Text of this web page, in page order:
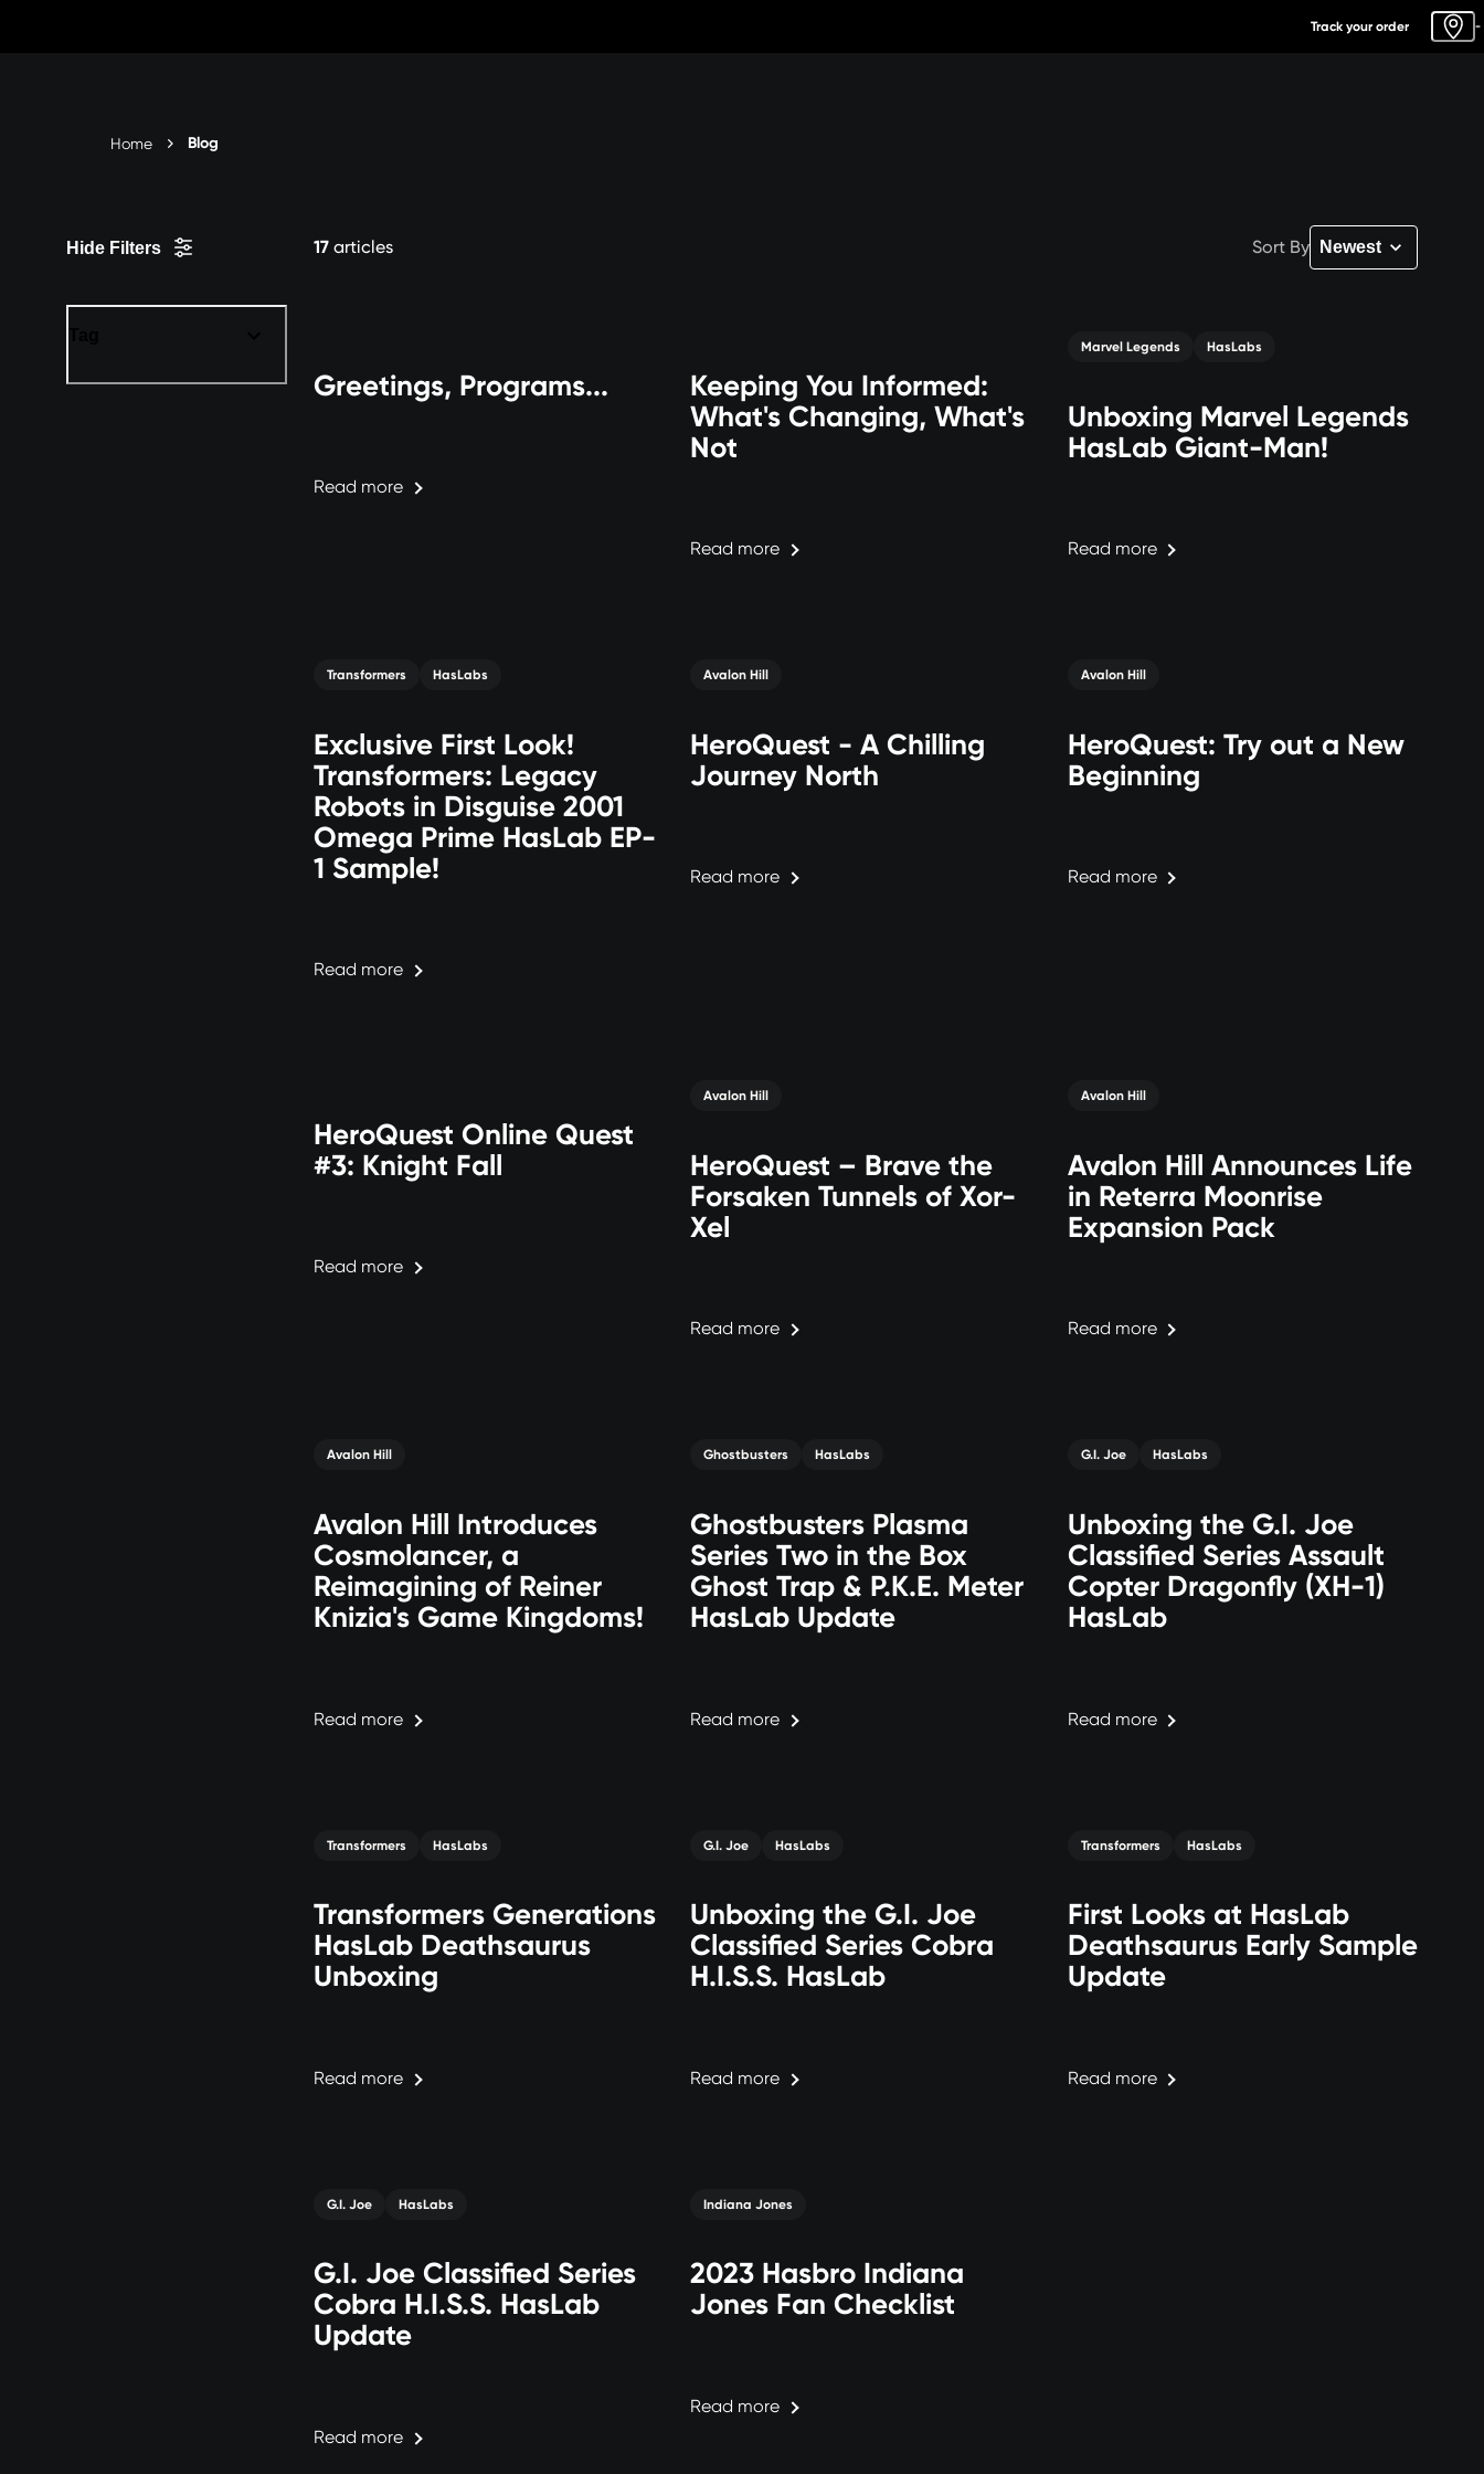
Track your order -
Home Blog
Hide Filters 17 articles Sort By
Greetings, Programs...
Read more
Keeping You Informed:
What's Changing, What's
Not
Read more
Marvel Legends HasLabs
Unboxing Marvel Legends
HasLab Giant-Man!
Read more
Transformers HasLabs
Exclusive First Look!
Transformers: Legacy
Robots in Disguise 2001
Omega Prime HasLab EP-
1 Sample!
Read more
Avalon Hill
HeroQuest - A Chilling
Journey North
Read more
Avalon Hill
HeroQuest: Try out a New
Beginning
Read more
HeroQuest Online Quest
#3: Knight Fall
Read more
Avalon Hill
HeroQuest – Brave the
Forsaken Tunnels of Xor-
Xel
Read more
Avalon Hill
Avalon Hill Announces Life
in Reterra Moonrise
Expansion Pack
Read more
Avalon Hill
Avalon Hill Introduces
Cosmolancer, a
Reimagining of Reiner
Knizia's Game Kingdoms!
Read more
Ghostbusters HasLabs
Ghostbusters Plasma
Series Two in the Box
Ghost Trap & P.K.E. Meter
HasLab Update
Read more
G.I. Joe HasLabs
Unboxing the G.I. Joe
Classified Series Assault
Copter Dragonfly (XH-1)
HasLab
Read more
Transformers HasLabs
Transformers Generations
HasLab Deathsaurus
Unboxing
Read more
G.I. Joe HasLabs
Unboxing the G.I. Joe
Classified Series Cobra
H.I.S.S. HasLab
Read more
Transformers HasLabs
First Looks at HasLab
Deathsaurus Early Sample
Update
Read more
G.I. Joe HasLabs
G.I. Joe Classified Series
Cobra H.I.S.S. HasLab
Update
Read more
Indiana Jones
2023 Hasbro Indiana
Jones Fan Checklist
Read more